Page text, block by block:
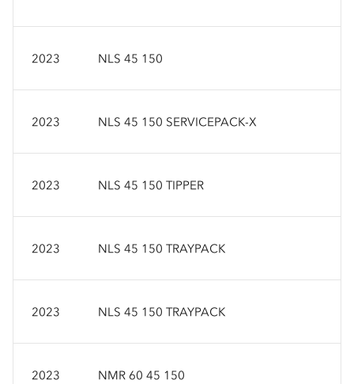
2023 NLS 45 150
2023 NLS 45 150 SERVICEPACK-X
2023 NLS 45 150 TIPPER
2023 NLS 45 150 TRAYPACK
2023 NLS 45 150 TRAYPACK
2023 NMR 60 45 150